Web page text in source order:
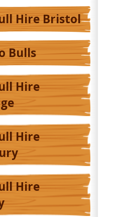
Hire Bristol
Bulls
Hire
Hire
Hire